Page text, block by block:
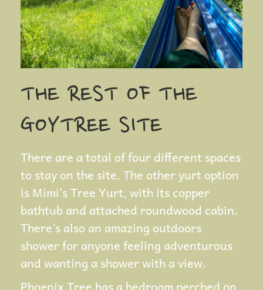
THE REST OF THE
GOYTREE SITE
There are a total of four different spaces
to stay on the site. The other yurt option
is Mimi’s Tree Yurt, with its copper
bathtub and attached roundwood cabin.
There’s also an amazing outdoors
shower for anyone feeling adventurous
and wanting a shower with a view.